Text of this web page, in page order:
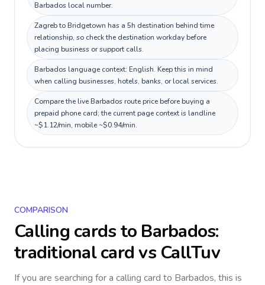
Barbados local number.
Zagreb to Bridgetown has a 5h destination behind time
relationship, so check the destination workday before
placing business or support calls.
Barbados language context: English. Keep this in mind
when calling businesses, hotels, banks, or local services.
Compare the live Barbados route price before buying a
prepaid phone card; the current page context is landline
~$1.12/min, mobile ~$0.94/min.
COMPARISON
Calling cards to Barbados:
traditional card vs CallTuv
If you are searching for a calling card to Barbados, this is